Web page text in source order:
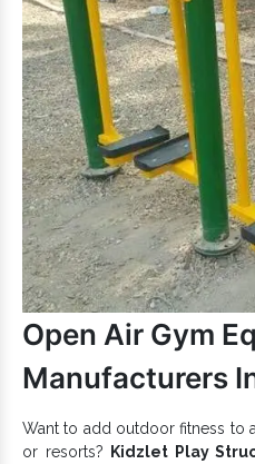
Safe, sturdy and secure
capacity.
Appreciated for UV and
finishing.
Garden Kids
resistance and give
To discuss further, reach
Exporters and
to hear your demand and
accordingly. Connect with us
Open Air Gym
Manufacturers
Want to add outdoor fitness to
or resorts?
Kidzlet Play